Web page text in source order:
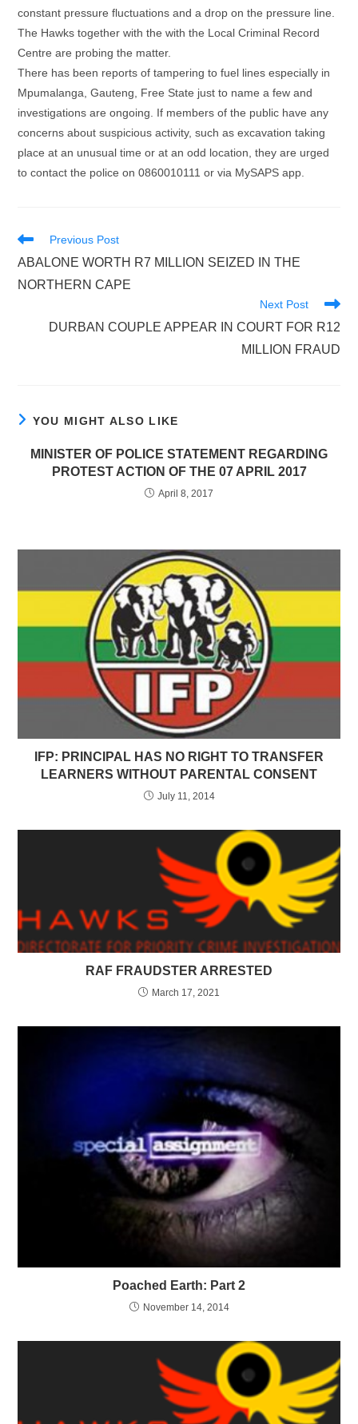
constant pressure fluctuations and a drop on the pressure line.
The Hawks together with the with the Local Criminal Record
Centre are probing the matter.
There has been reports of tampering to fuel lines especially in
Mpumalanga, Gauteng, Free State just to name a few and
investigations are ongoing. If members of the public have any
concerns about suspicious activity, such as excavation taking
place at an unusual time or at an odd location, they are urged
to contact the police on 0860010111 or via MySAPS app.
Read
articles
Previous Post
ABALONE WORTH R7 MILLION SEIZED IN THE
NORTHERN CAPE
Next Post
DURBAN COUPLE APPEAR IN COURT FOR R12
MILLION FRAUD
YOU MIGHT ALSO LIKE
MINISTER OF POLICE STATEMENT REGARDING
PROTEST ACTION OF THE 07 APRIL 2017
April 8, 2017
IFP: PRINCIPAL HAS NO RIGHT TO TRANSFER
LEARNERS WITHOUT PARENTAL CONSENT
July 11, 2014
RAF FRAUDSTER ARRESTED
March 17, 2021
Poached Earth: Part 2
November 14, 2014